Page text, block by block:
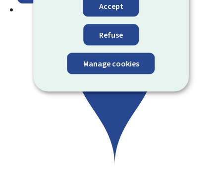
Accept
Refuse
Manage cookies